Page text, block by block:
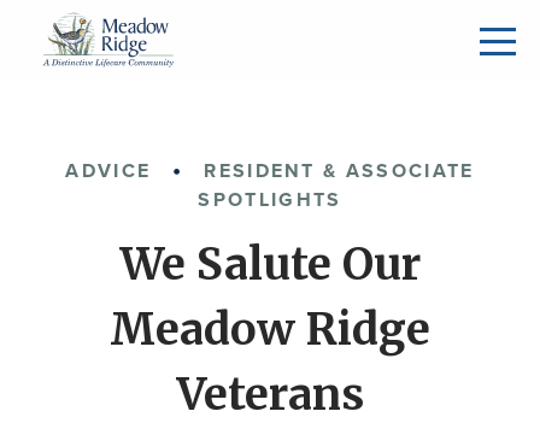
ADVICE
RESIDENT & ASSOCIATE
SPOTLIGHTS
We Salute Our
Meadow Ridge
Veterans